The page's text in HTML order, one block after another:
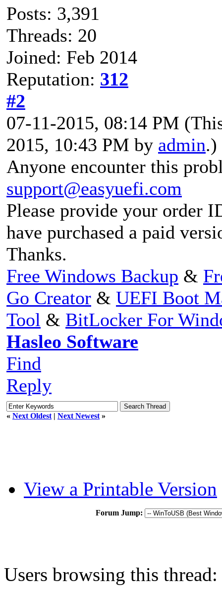
Posts: 3,391
Threads: 20
Joined: Feb 2014
Reputation: 312
#2
07-11-2015, 08:14 PM
2015, 10:43 PM by admin.)
Anyone encounter this
support@easyuefi.com
Please provide your order
have purchased a paid
Thanks.
Free Windows Backup &
Go Creator & UEFI Boot
Tool & BitLocker For
Hasleo Software
Find
Reply
« Next Oldest | Next Newest »
View a Printable Version
Forum Jump:
Users browsing this